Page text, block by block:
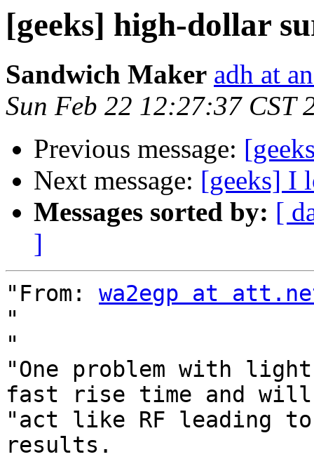
[geeks] high-dollar
Sandwich Maker adh at
Sun Feb 22 12:27:37 CST
Previous message:
Next message: [geeks] I
Messages sorted by: [
]
"From: wa2egp at
"
"
"One problem with
fast rise time and will
"act like RF leading to
results.